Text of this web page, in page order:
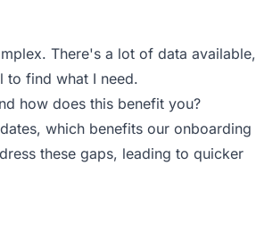
There's a lot of data available,
to find what I need.
how does this benefit you?
which benefits our onboarding
these gaps, leading to quicker